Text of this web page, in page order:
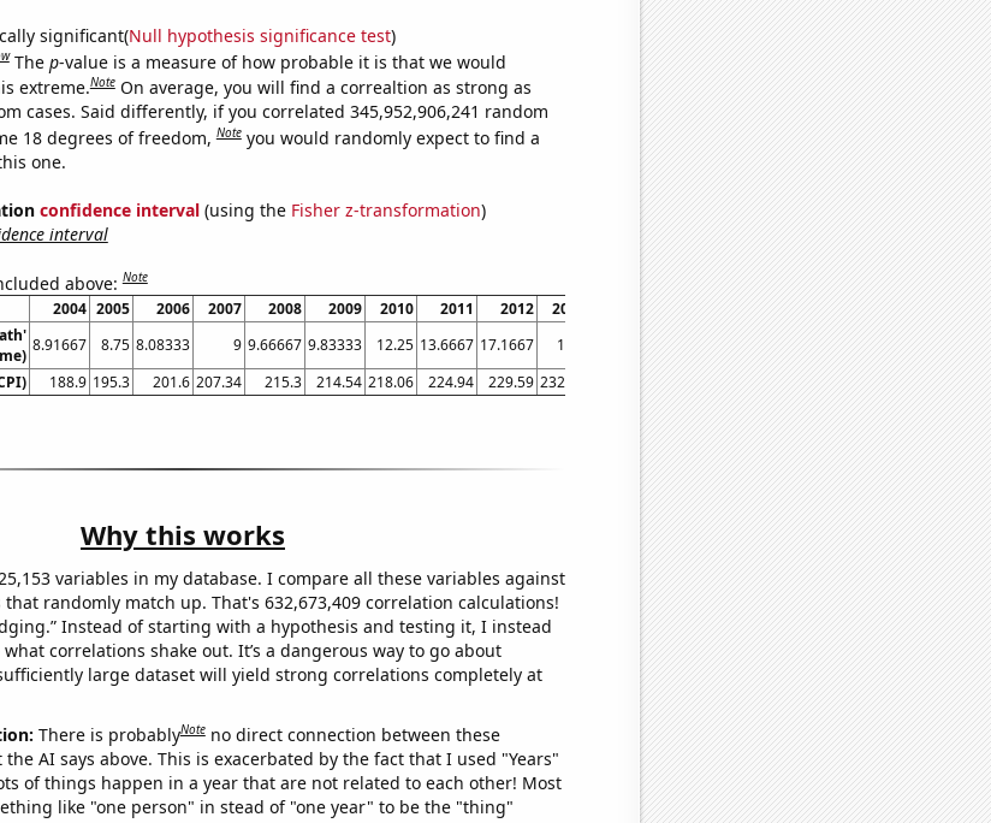
significant(Null hypothesis significance test)
The p-value is a measure of how probable it is that we would
extreme.Note On average, you will find a correaltion as strong as
cases. Said differently, if you correlated 345,952,906,241 random
18 degrees of freedom,Note you would randomly expect to find a
one.
confidence interval(using the Fisher z-transformation)
interval
above:Note
2004 2005 2006 2007 2008 2009 2010 2011 2012 2013 2015 2016 2017 2018 2019
2020
8.91667 8.75 8.08333 9 9.66667 9.83333 12.25 13.6667 17.1667 17.5 19.9167 20.3333 20.9167 21.8333 23.5 23.75
188.9 195.3 201.6 207.34 215.3 214.54 218.06 224.94 229.59 232.96 237.02 240.01 245.12 251.11 255.66 258.81
Why this works
variables in my database. I compare all these variables against
randomly match up. That's 632,673,409 correlation calculations!
Instead of starting with a hypothesis and testing it, I instead
correlations shake out. It’s a dangerous way to go about
large dataset will yield strong correlations completely at
There is probablyNote no direct connection between these
AI says above. This is exacerbated by the fact that I used "Years"
of things happen in a year that are not related to each other! Most
like "one person" in stead of "one year" to be the "thing"